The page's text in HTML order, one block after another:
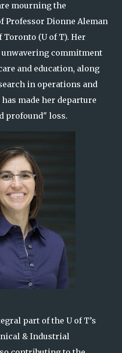
mourning the
Professor Dionne Aleman
(U of T). Her
commitment
and education, along
in operations and
made her departure
profound" loss.
part of the U of T’s
& Industrial